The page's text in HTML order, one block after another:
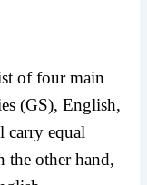
of four main
(GS), English,
carry equal
the other hand,